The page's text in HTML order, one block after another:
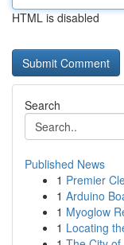
HTML is disabled
Search
Published News
1 Premier
1 Arduino
1 Myoglow
1 Locating